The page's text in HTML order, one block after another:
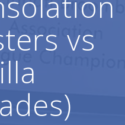
vs